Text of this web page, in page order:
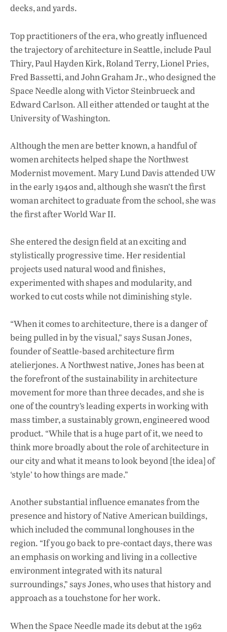
decks, and yards.
Top practitioners of the era, who greatly influenced
the trajectory of architecture in Seattle, include Paul
Thiry, Paul Hayden Kirk, Roland Terry, Lionel Pries,
Fred Bassetti, and John Graham Jr., who designed the
Space Needle along with Victor Steinbrueck and
Edward Carlson. All either attended or taught at the
University of Washington.
Although the men are better known, a handful of
women architects helped shape the Northwest
Modernist movement. Mary Lund Davis attended UW
in the early 1940s and, although she wasn’t the first
woman architect to graduate from the school, she was
the first after World War II.
She entered the design field at an exciting and
stylistically progressive time. Her residential
projects used natural wood and finishes,
experimented with shapes and modularity, and
worked to cut costs while not diminishing style.
“When it comes to architecture, there is a danger of
being pulled in by the visual,” says Susan Jones,
founder of Seattle-based architecture firm
atelierjones. A Northwest native, Jones has been at
the forefront of the sustainability in architecture
movement for more than three decades, and she is
one of the country’s leading experts in working with
mass timber, a sustainably grown, engineered wood
product. “While that is a huge part of it, we need to
think more broadly about the role of architecture in
our city and what it means to look beyond [the idea] of
‘style’ to how things are made.”
Another substantial influence emanates from the
presence and history of Native American buildings,
which included the communal longhouses in the
region. “If you go back to pre-contact days, there was
an emphasis on working and living in a collective
environment integrated with its natural
surroundings,” says Jones, who uses that history and
approach as a touchstone for her work.
When the Space Needle made its debut at the 1962